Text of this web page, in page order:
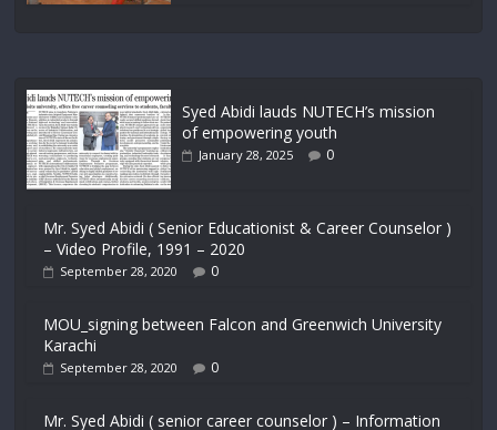
Syed Abidi lauds NUTECH’s mission
of empowering youth
January 28, 2025 0
Mr. Syed Abidi ( Senior Educationist & Career Counselor )
– Video Profile, 1991 – 2020
September 28, 2020 0
MOU_signing between Falcon and Greenwich University
Karachi
September 28, 2020 0
Mr. Syed Abidi ( senior career counselor ) – Information